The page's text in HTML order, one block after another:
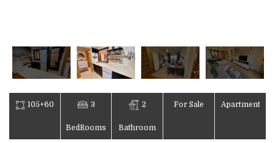
105+60 3
BedRooms
2
Bathroom
For Sale Apartment